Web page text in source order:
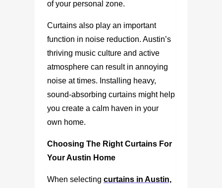
of your personal zone.
Curtains also play an important
function in noise reduction. Austin’s
thriving music culture and active
atmosphere can result in annoying
noise at times. Installing heavy,
sound-absorbing curtains might help
you create a calm haven in your
own home.
Choosing The Right Curtains For
Your Austin Home
When selecting curtains in Austin,